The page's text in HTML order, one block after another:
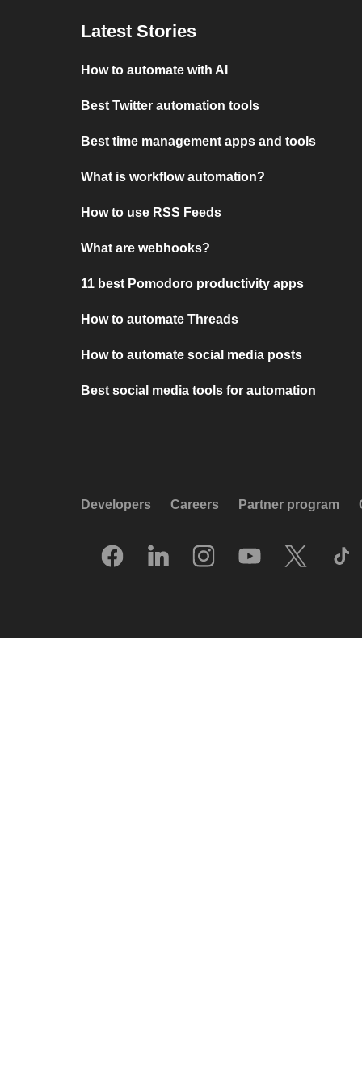
Latest Stories
How to automate with AI
Best Twitter automation tools
Best time management apps and tools
What is workflow automation?
How to use RSS Feeds
What are webhooks?
11 best Pomodoro productivity apps
How to automate Threads
How to automate social media posts
Best social media tools for automation
Developers Careers Partner program